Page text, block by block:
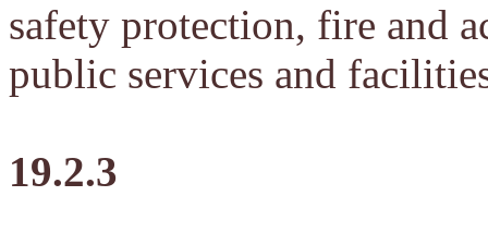
safety protection, fire and
public services and
19.2.3